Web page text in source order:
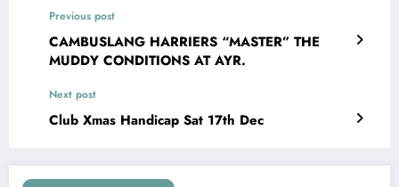
Previous post
CAMBUSLANG HARRIERS “MASTER” THE
MUDDY CONDITIONS AT AYR.
Next post
Club Xmas Handicap Sat 17th Dec